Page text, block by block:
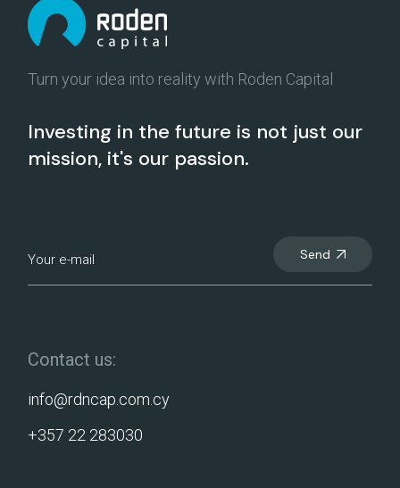
Turn your idea into reality with Roden Capital
Investing in the future is not just our
mission, it's our passion.
Send
Contact us:
info@rdncap.com.cy
+357 22 283030